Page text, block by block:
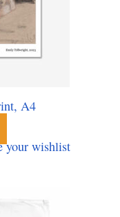
A4
your wishlist